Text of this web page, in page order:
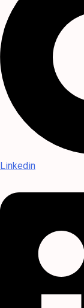
Linkedin